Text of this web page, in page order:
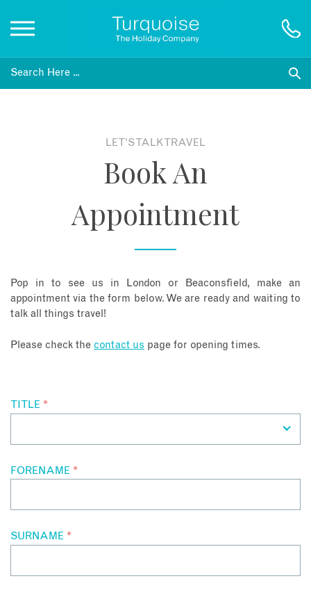
Inspiration
Blog
LET'S TALK TRAVEL
Book An
Appointment
Pop in to see us in London or Beaconsfield, make an
appointment via the form below. We are ready and waiting to
talk all things travel!
Please check the contact us page for opening times.
TITLE *
FORENAME *
SURNAME *